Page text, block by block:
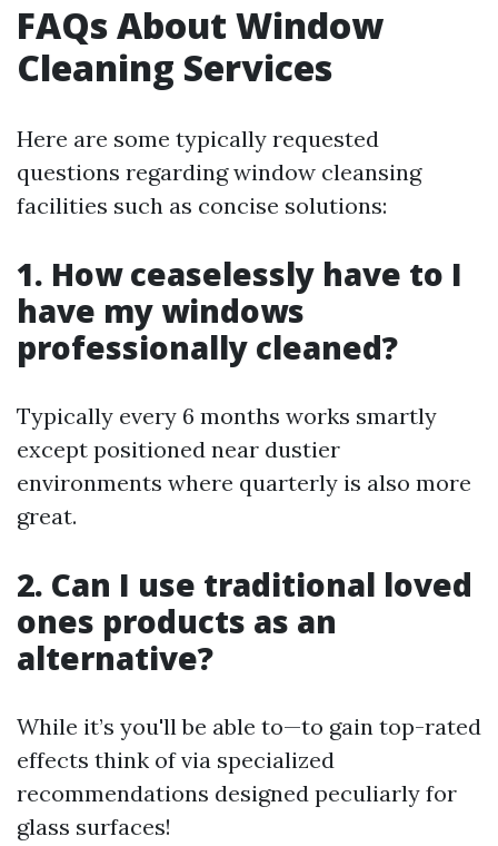
FAQs About Window
Cleaning Services
Here are some typically requested
questions regarding window cleansing
facilities such as concise solutions:
1. How ceaselessly have to I
have my windows
professionally cleaned?
Typically every 6 months works smartly
except positioned near dustier
environments where quarterly is also more
great.
2. Can I use traditional loved
ones products as an
alternative?
While it’s you'll be able to—to gain top-rated
effects think of via specialized
recommendations designed peculiarly for
glass surfaces!